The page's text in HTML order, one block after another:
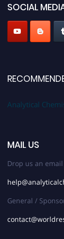
Stay tuned for more
SOCIAL
Analytical
MAIL US
Drop us an
General /